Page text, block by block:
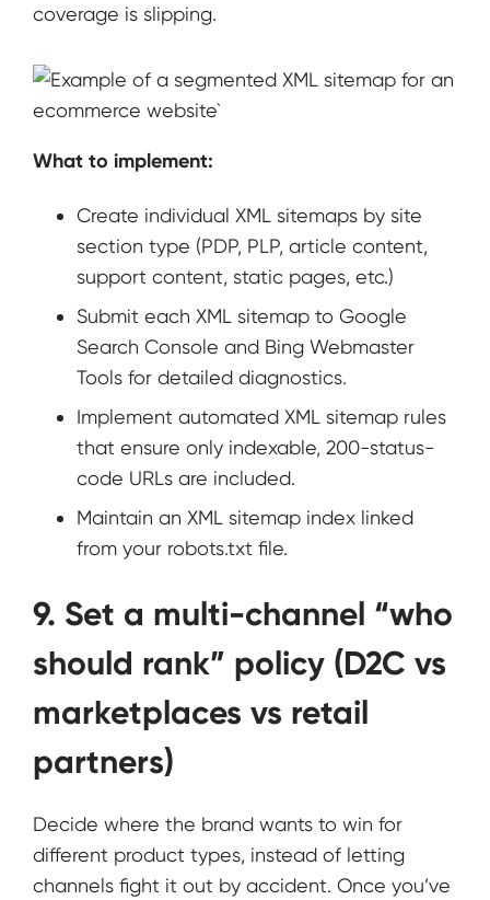
coverage is slipping.
What to implement:
Create individual XML sitemaps by site
section type (PDP, PLP, article content,
support content, static pages, etc.)
Submit each XML sitemap to Google
Search Console and Bing Webmaster
Tools for detailed diagnostics.
Implement automated XML sitemap rules
that ensure only indexable, 200-status-
code URLs are included.
Maintain an XML sitemap index linked
from your robots.txt file.
9. Set a multi-channel “who
should rank” policy (D2C vs
marketplaces vs retail
partners)
Decide where the brand wants to win for
different product types, instead of letting
channels fight it out by accident. Once you’ve